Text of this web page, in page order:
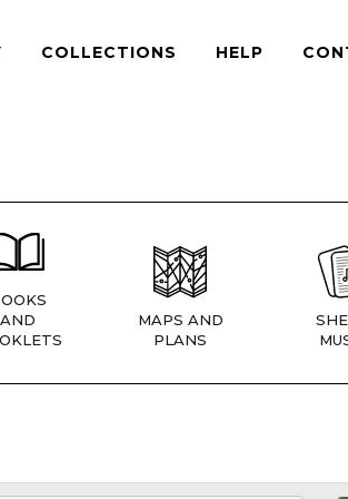
COLLECTIONS HELP
AND
MAPS AND
PLANS